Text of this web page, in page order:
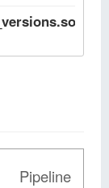
Pipeline